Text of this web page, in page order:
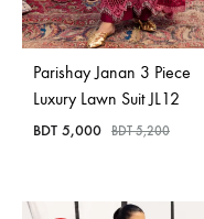
Parishay Janan 3 Piece
Luxury Lawn Suit JL12
BDT 5,000 BDT5,200